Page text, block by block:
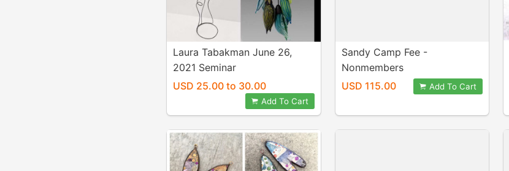
Laura Tabakman June 26,
2021 Seminar
USD 25.00 to 30.00
Add To Cart
Sandy Camp Fee -
Nonmembers
USD 115.00
Add To Cart